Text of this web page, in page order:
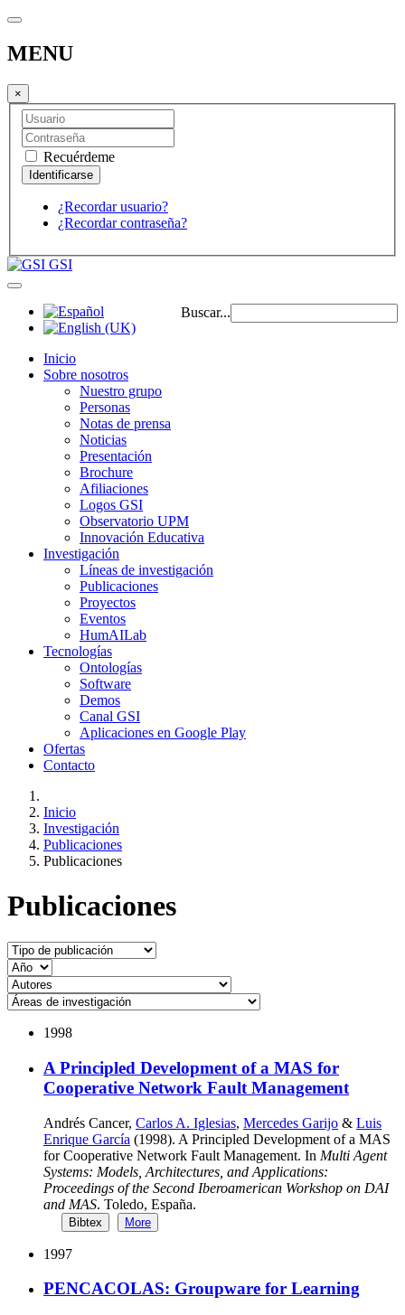
MENU
×
Recuérdeme
¿Recordar usuario?
¿Recordar contraseña?
GSI
Buscar...
Inicio
Sobre nosotros
Nuestro grupo
Personas
Notas de prensa
Noticias
Presentación
Brochure
Afiliaciones
Logos GSI
Observatorio UPM
Innovación Educativa
Investigación
Líneas de investigación
Publicaciones
Proyectos
Eventos
HumAILab
Tecnologías
Ontologías
Software
Demos
Canal GSI
Aplicaciones en Google Play
Ofertas
Contacto
Inicio
Investigación
Publicaciones
Publicaciones
Publicaciones
1998
A Principled Development of a MAS for
Cooperative Network Fault Management
Andrés Cancer, Carlos A. Iglesias, Mercedes Garijo & Luis
Enrique García (1998). A Principled Development of a MAS
for Cooperative Network Fault Management. In Multi Agent
Systems: Models, Architectures, and Applications:
Proceedings of the Second Iberoamerican Workshop on DAI
and MAS. Toledo, España.
Bibtex More
1997
PENCACOLAS: Groupware for Learning